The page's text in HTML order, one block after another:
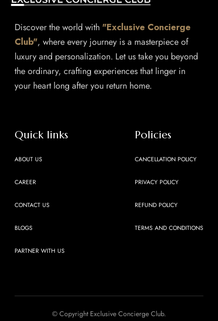
Discover the world with "Exclusive Concierge
Club", where every journey is a masterpiece of
luxury and personalization. Let us take you beyond
the ordinary, crafting experiences that linger in
your heart long after you return home.
Quick links
ABOUT US
CAREER
CONTACT US
BLOGS
PARTNER WITH US
Policies
CANCELLATION POLICY
PRIVACY POLICY
REFUND POLICY
TERMS AND CONDITIONS
© Copyright Exclusive Concierge Club.